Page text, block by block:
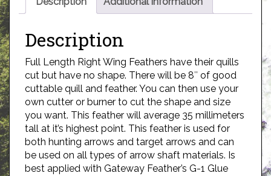
Description
Full Length Right Wing Feathers have their quills
cut but have no shape. There will be 8″ of good
cuttable quill and feather. You can then use your
own cutter or burner to cut the shape and size
you want. This feather will average 35 millimeters
tall at it’s highest point. This feather is used for
both hunting arrows and target arrows and can
be used on all types of arrow shaft materials. Is
best applied with Gateway Feather’s G-1 Glue